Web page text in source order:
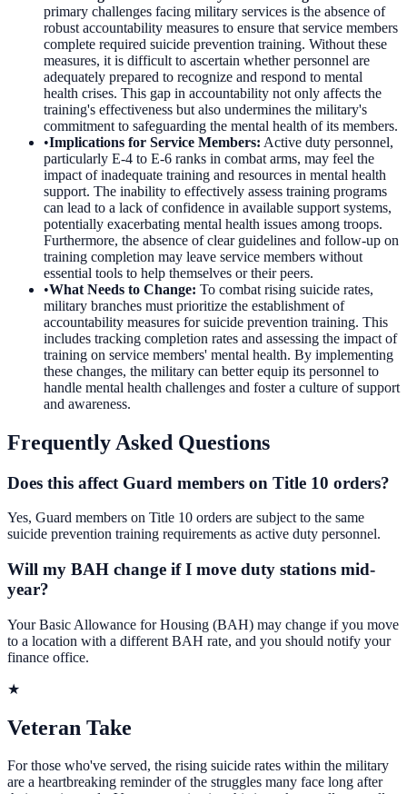
primary challenges facing military services is the absence of
robust accountability measures to ensure that service members
complete required suicide prevention training. Without these
measures, it is difficult to ascertain whether personnel are
adequately prepared to recognize and respond to mental
health crises. This gap in accountability not only affects the
training's effectiveness but also undermines the military's
commitment to safeguarding the mental health of its members.
•Implications for Service Members: Active duty personnel,
particularly E-4 to E-6 ranks in combat arms, may feel the
impact of inadequate training and resources in mental health
support. The inability to effectively assess training programs
can lead to a lack of confidence in available support systems,
potentially exacerbating mental health issues among troops.
Furthermore, the absence of clear guidelines and follow-up on
training completion may leave service members without
essential tools to help themselves or their peers.
•What Needs to Change: To combat rising suicide rates,
military branches must prioritize the establishment of
accountability measures for suicide prevention training. This
includes tracking completion rates and assessing the impact of
training on service members' mental health. By implementing
these changes, the military can better equip its personnel to
handle mental health challenges and foster a culture of support
and awareness.
Frequently Asked Questions
Does this affect Guard members on Title 10 orders?
Yes, Guard members on Title 10 orders are subject to the same
suicide prevention training requirements as active duty personnel.
Will my BAH change if I move duty stations mid-
year?
Your Basic Allowance for Housing (BAH) may change if you move
to a location with a different BAH rate, and you should notify your
finance office.
★
Veteran Take
For those who've served, the rising suicide rates within the military
are a heartbreaking reminder of the struggles many face long after